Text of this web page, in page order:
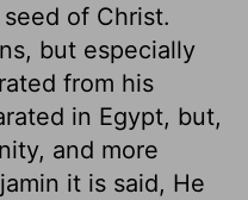
of Christ.
but especially
from his
in Egypt, but,
and more
it is said, He